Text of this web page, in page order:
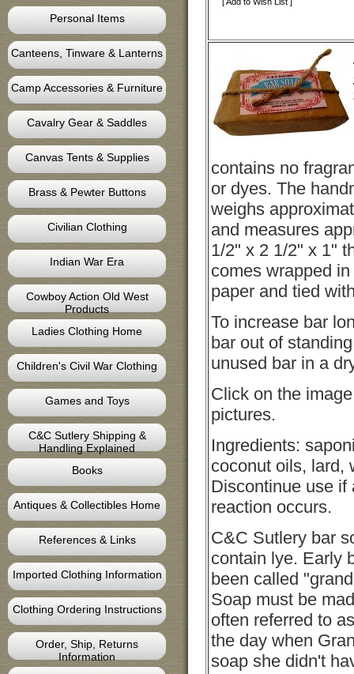
Personal Items
Canteens, Tinware & Lanterns
Camp Accessories & Furniture
Cavalry Gear & Saddles
Canvas Tents & Supplies
Brass & Pewter Buttons
Civilian Clothing
Indian War Era
Cowboy Action Old West
Products
Ladies Clothing Home
Children's Civil War Clothing
Games and Toys
C&C Sutlery Shipping &
Handling Explained
Books
Antiques & Collectibles Home
References & Links
Imported Clothing Information
Clothing Ordering Instructions
Order, Ship, Returns
Information
contains no
or dyes. The
weighs
and measures
1/2" x 2 1/2" x 1"
comes wrapped
paper and tied
To increase bar
bar out of
unused bar in a
Click on the
pictures.
Ingredients:
coconut oils, lard,
Discontinue use if
reaction occurs.
C&C Sutlery bar
contain lye. Early
been called
Soap must be
often referred to
the day when
soap she didn't